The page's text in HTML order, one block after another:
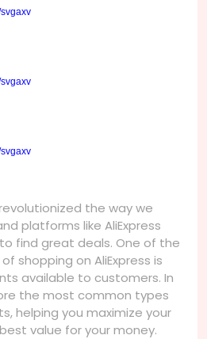
the way we
platforms like AliExpress
find great deals. One of the
shopping on AliExpress is
available to customers. In
the most common types
helping you maximize your
value for your money.